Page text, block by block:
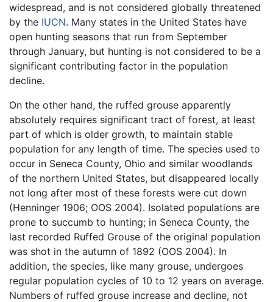
widespread, and is not considered globally threatened
by the IUCN. Many states in the United States have
open hunting seasons that run from September
through January, but hunting is not considered to be a
significant contributing factor in the population
decline.
On the other hand, the ruffed grouse apparently
absolutely requires significant tract of forest, at least
part of which is older growth, to maintain stable
population for any length of time. The species used to
occur in Seneca County, Ohio and similar woodlands
of the northern United States, but disappeared locally
not long after most of these forests were cut down
(Henninger 1906; OOS 2004). Isolated populations are
prone to succumb to hunting; in Seneca County, the
last recorded Ruffed Grouse of the original population
was shot in the autumn of 1892 (OOS 2004). In
addition, the species, like many grouse, undergoes
regular population cycles of 10 to 12 years on average.
Numbers of ruffed grouse increase and decline, not